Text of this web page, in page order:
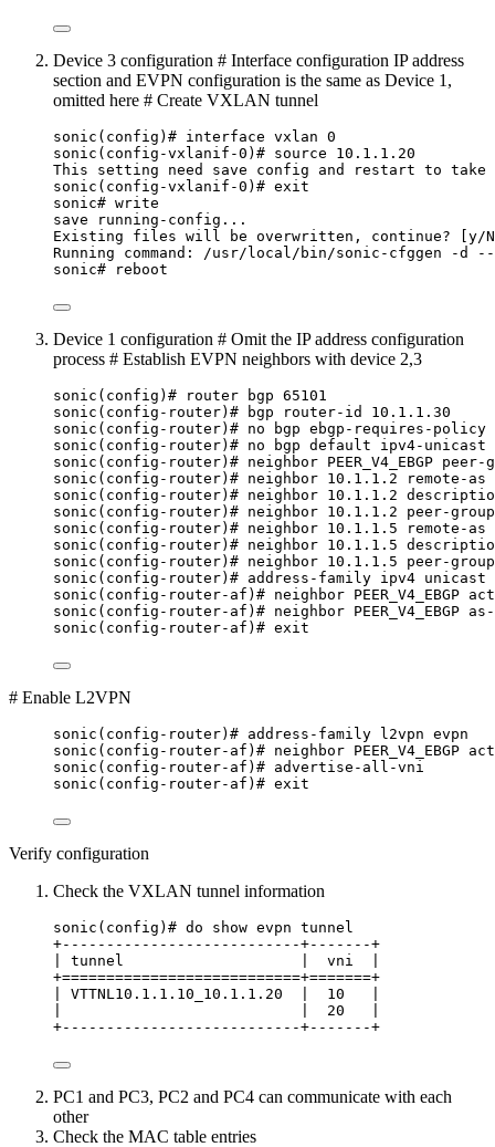
Device 3 configuration # Interface configuration IP address
section and EVPN configuration is the same as Device 1,
omitted here # Create VXLAN tunnel
sonic(config)# interface vxlan 0
sonic(config-vxlanif-0)# source 10.1.1.20
This setting need save config and restart to
sonic(config-vxlanif-0)# exit
sonic# write
save running-config...
Existing files will be overwritten, continue? [y/
Running command: /usr/local/bin/sonic-cfggen -
sonic# reboot
Device 1 configuration # Omit the IP address configuration
process # Establish EVPN neighbors with device 2,3
sonic(config)# router bgp 65101
sonic(config-router)# bgp router-id 10.1.1.30
sonic(config-router)# no bgp ebgp-requires-policy
sonic(config-router)# no bgp default ipv4-unicast
sonic(config-router)# neighbor PEER_V4_EBGP peer-
sonic(config-router)# neighbor 10.1.1.2 remote-as
sonic(config-router)# neighbor 10.1.1.2
sonic(config-router)# neighbor 10.1.1.2 peer-group
sonic(config-router)# neighbor 10.1.1.5 remote-as
sonic(config-router)# neighbor 10.1.1.5
sonic(config-router)# neighbor 10.1.1.5 peer-group
sonic(config-router)# address-family ipv4 unicast
sonic(config-router-af)# neighbor PEER_V4_EBGP
sonic(config-router-af)# neighbor PEER_V4_EBGP
sonic(config-router-af)# exit
# Enable L2VPN
sonic(config-router)# address-family l2vpn evpn
sonic(config-router-af)# neighbor PEER_V4_EBGP
sonic(config-router-af)# advertise-all-vni
sonic(config-router-af)# exit
Verify configuration
Check the VXLAN tunnel information
sonic(config)# do show evpn tunnel
+---------------------------+-------+
| tunnel                    |  vni  |
+===========================+=======+
| VTTNL10.1.1.10_10.1.1.20  |  10   |
|                           |  20   |
+---------------------------+-------+
PC1 and PC3, PC2 and PC4 can communicate with each
other
Check the MAC table entries